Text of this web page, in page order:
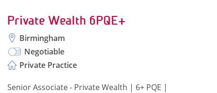
Private Wealth 6PQE+
Birmingham
Negotiable
Private Practice
Senior Associate - Private Wealth | 6+ PQE |